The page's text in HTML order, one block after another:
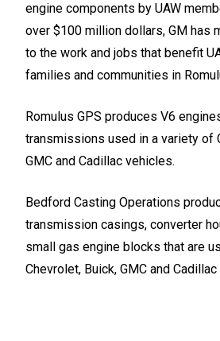
engine components by UAW
over $100 million dollars, GM has
to the work and jobs that benefit
families and communities in
Romulus GPS produces V6
transmissions used in a variety of
GMC and Cadillac vehicles.
Bedford Casting Operations
transmission casings, converter
small gas engine blocks that are
Chevrolet, Buick, GMC and